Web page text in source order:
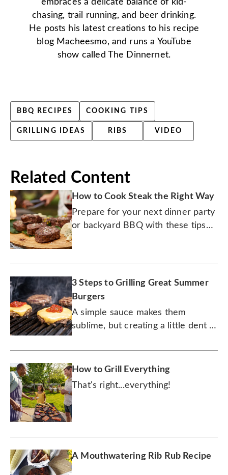
embraces a delicate balance of kid-
chasing, trail running, and beer drinking.
He posts his latest creations to his recipe
blog Macheesmo, and runs a YouTube
show called The Dinnernet.
BBQ RECIPES COOKING TIPS
GRILLING IDEAS RIBS VIDEO
Related Content
How to Cook Steak the Right Way
Prepare for your next dinner party
or backyard BBQ with these tips
3 Steps to Grilling Great Summer
Burgers
A simple sauce makes them
sublime, but creating a little dent in
How to Grill Everything
That's right...everything!
A Mouthwatering Rib Rub Recipe